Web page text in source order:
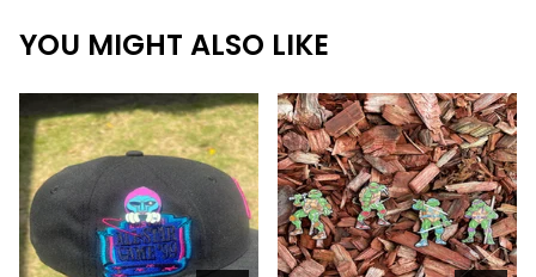
YOU MIGHT ALSO LIKE